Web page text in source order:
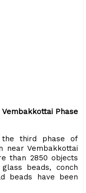
Phase
third phase of
near Vembakkottai
than 2850 objects
beads, conch
beads have been